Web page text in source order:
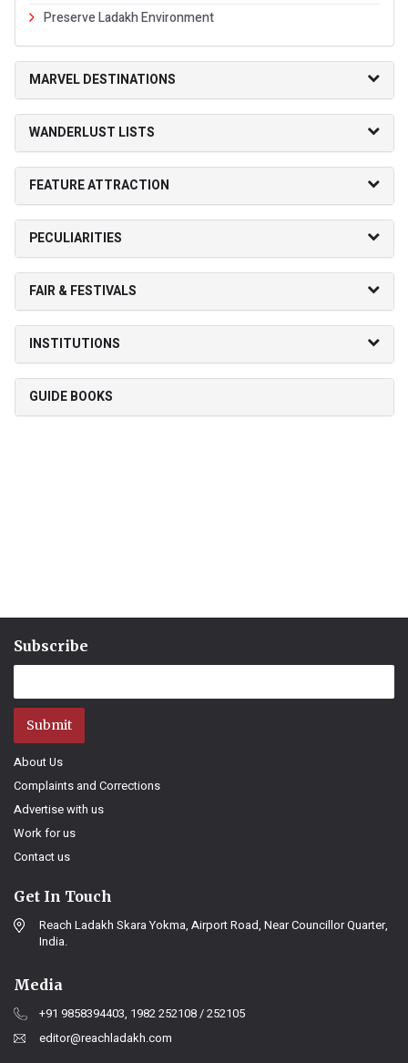
Preserve Ladakh Environment
MARVEL DESTINATIONS
WANDERLUST LISTS
FEATURE ATTRACTION
PECULIARITIES
FAIR & FESTIVALS
INSTITUTIONS
GUIDE BOOKS
Subscribe
Submit
About Us
Complaints and Corrections
Advertise with us
Work for us
Contact us
Get In Touch
Reach Ladakh Skara Yokma, Airport Road, Near Councillor Quarter,
India.
Media
+91 9858394403, 1982 252108 / 252105
editor@reachladakh.com